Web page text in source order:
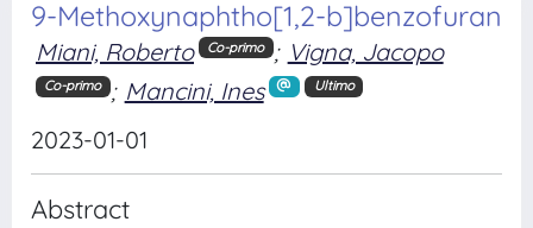
9-Methoxynaphtho[1,2-b]benzofuran
Miani, Roberto Co-primo ; Vigna, Jacopo
Co-primo ; Mancini, Ines Ultimo
2023-01-01
Abstract